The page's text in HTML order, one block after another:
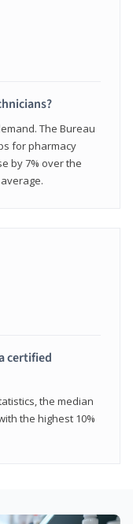
The Bureau
for pharmacy
by 7% over the
certified
the median
the highest 10%